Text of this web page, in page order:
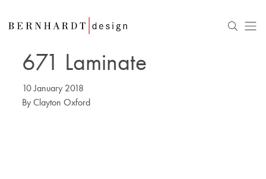
671 Laminate
10 January 2018
ByClayton Oxford